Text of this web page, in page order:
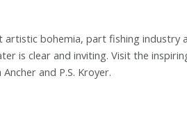
artistic bohemia, part fishing industry
is clear and inviting. Visit the
and P.S. Kroyer.